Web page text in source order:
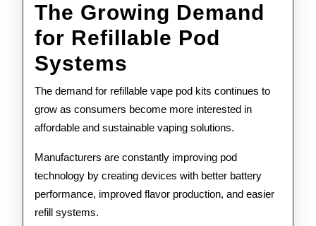
The Growing Demand
for Refillable Pod
Systems
The demand for refillable vape pod kits continues to
grow as consumers become more interested in
affordable and sustainable vaping solutions.
Manufacturers are constantly improving pod
technology by creating devices with better battery
performance, improved flavor production, and easier
refill systems.